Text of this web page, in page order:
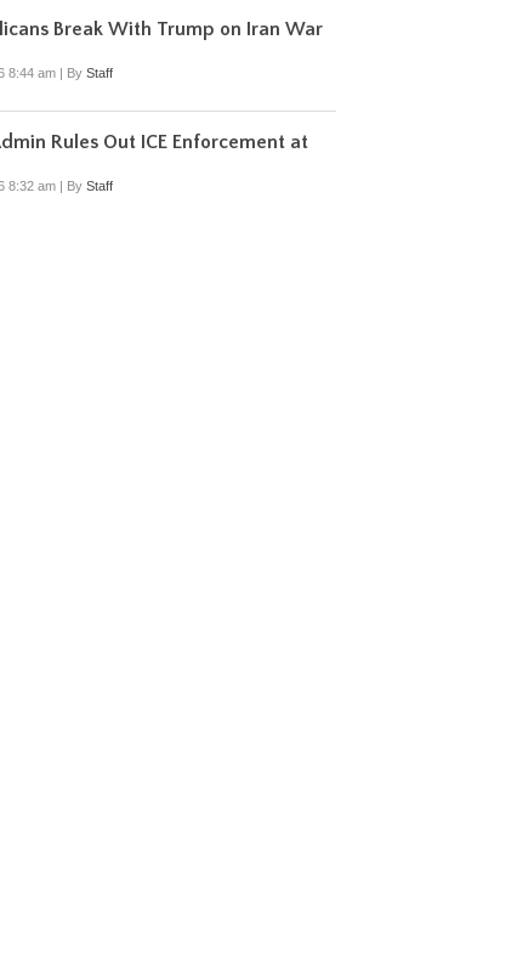
Break With Trump on Iran War
8:44 am By Staff
Rules Out ICE Enforcement at
8:32 am | By Staff